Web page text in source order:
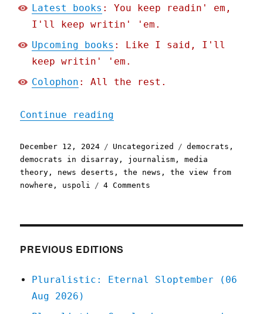
Latest books : You keep readin' em,
I'll keep writin' 'em.
Upcoming books : Like I said, I'll
keep writin' 'em.
Colophon : All the rest.
Continue reading
Posted
on
December 12, 2024 Categories
Uncategorized Tags
democrats ,
democrats in disarray , journalism ,media
theory , news deserts ,the news ,the view from
nowhere , uspoli 4 Comments
journalism
PREVIOUS EDITIONS
Pluralistic: Eternal Sloptember (06
Aug 2026)